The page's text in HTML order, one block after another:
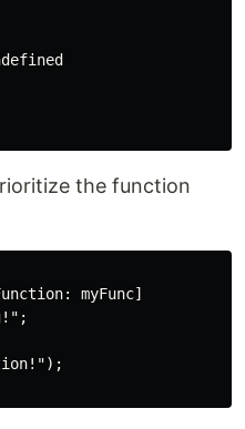
the function
myFunc]